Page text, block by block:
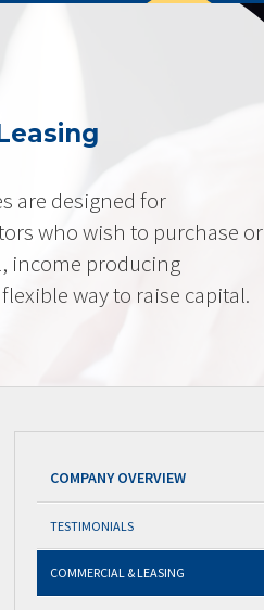
are designed for
who wish to purchase or
income producing
way to raise capital.
COMPANY OVERVIEW
TESTIMONIALS
COMMERCIAL & LEASING